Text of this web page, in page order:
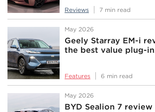
Reviews 7 min read
May 2026
Geely Starray EM-i
the best value plug-
Features 6 min read
May 2026
BYD Sealion 7 review